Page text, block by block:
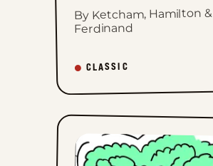
By Ketcham, Hamilton &
Ferdinand
CLASSIC